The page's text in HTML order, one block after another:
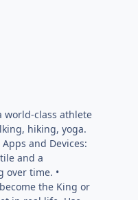
world-class athlete
hiking, yoga.
and Devices:
and a
over time. •
the King or